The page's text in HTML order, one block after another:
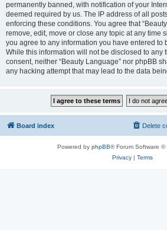
permanently banned, with notification of your
deemed required by us. The IP address of all
enforcing these conditions. You agree that
remove, edit, move or close any topic at any time
you agree to any information you have entered to
While this information will not be disclosed to any
consent, neither “Beauty Language” nor phpBB
any hacking attempt that may lead to the data
Board index Delete
Powered by phpBB® Forum Software ©
Privacy| Terms